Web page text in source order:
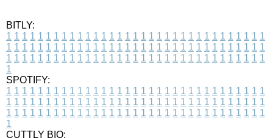
BITLY:
1 1 1 1 1 1 1 1 1 1 1 1 1 1 1 1 1 1 1 1 1 1 1 1 1 1 1 1 1 1 1 1 1
1 1 1 1 1 1 1 1 1 1 1 1 1 1 1 1 1 1 1 1 1 1 1 1 1 1 1 1 1 1 1 1 1
1 1 1 1 1 1 1 1 1 1 1 1 1 1 1 1 1 1 1 1 1 1 1 1 1 1 1 1 1 1 1 1 1
1
SPOTIFY:
1 1 1 1 1 1 1 1 1 1 1 1 1 1 1 1 1 1 1 1 1 1 1 1 1 1 1 1 1 1 1 1 1
1 1 1 1 1 1 1 1 1 1 1 1 1 1 1 1 1 1 1 1 1 1 1 1 1 1 1 1 1 1 1 1 1
1 1 1 1 1 1 1 1 1 1 1 1 1 1 1 1 1 1 1 1 1 1 1 1 1 1 1 1 1 1 1 1 1
1
CUTTLY BIO: